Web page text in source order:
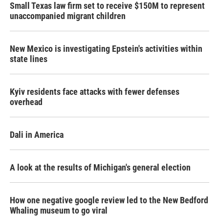
Small Texas law firm set to receive $150M to represent
unaccompanied migrant children
New Mexico is investigating Epstein's activities within
state lines
Kyiv residents face attacks with fewer defenses
overhead
Dali in America
A look at the results of Michigan's general election
How one negative google review led to the New Bedford
Whaling museum to go viral